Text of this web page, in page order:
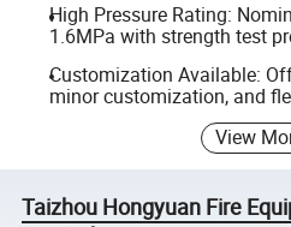
High Pressure Rating:
1.6MPa with strength test
Customization Available:
minor customization, and
View
Taizhou Hongyuan Fire